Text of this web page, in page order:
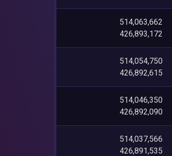
514,063,662
426,893,172
514,054,750
426,892,615
514,046,350
426,892,090
514,037,566
426,891,535